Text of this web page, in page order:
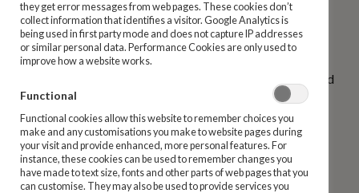
Bereavement Guide and Support
Complaints
Dormant Accounts
Security and Financial Crime
to your registered address. If you have recently changed
your address, please complete aChange of Address form
You can use any of the following options to contact Ireland
State Savings:
Email us atservice@statesavings.ie
Phone us at 0818 20 50 60 / 01 705 7200
they get error messages from web pages. These cookies don’t
collect information that identifies a visitor. Google Analytics is
being used in first party mode and does not capture IP addresses
or similar personal data. Performance Cookies are only used to
improve how a website works.
Functional
Functional cookies allow this website to remember choices you
make and any customisations you make to website pages during
your visit and provide enhanced, more personal features. For
instance, these cookies can be used to remember changes you
have made to text size, fonts and other parts of web pages that you
can customise. They may also be used to provide services you